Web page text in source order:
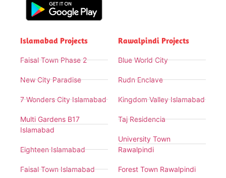
Islamabad Projects
Faisal Town Phase 2
New City Paradise
7 Wonders City Islamabad
Multi Gardens B17
Islamabad
Eighteen Islamabad
Faisal Town Islamabad
Rawalpindi Projects
Blue World City
Rudn Enclave
Kingdom Valley Islamabad
Taj Residencia
University Town
Rawalpindi
Forest Town Rawalpindi